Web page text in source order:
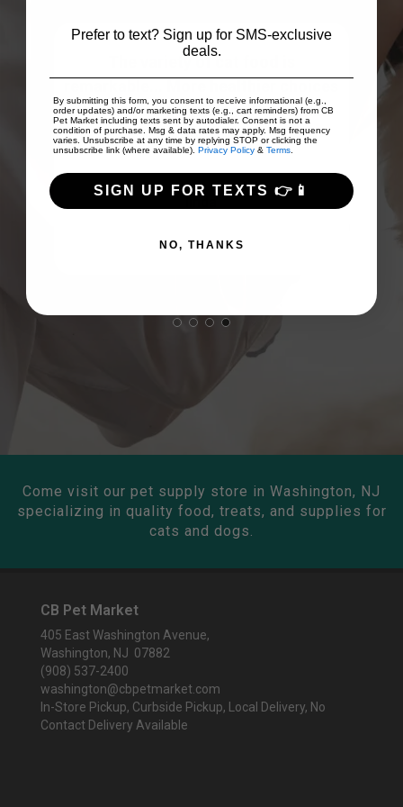
The variety of cat food is
than the garbage from Thailand...
My...Show More
Come visit our pet supply store in Washington, NJ
specializing in quality food, treats, and supplies for
cats and dogs.
CB Pet Market
405 East Washington Avenue,
Washington, NJ 07882
(908) 537-2400
washington@cbpetmarket.com
In-Store Pickup, Curbside Pickup, Local Delivery, No
Contact Delivery Available
Prefer to text? Sign up for SMS-exclusive
deals.
By submitting this form, you consent to receive informational (e.g.,
order updates) and/or marketing texts (e.g., cart reminders) from CB
Pet Market including texts sent by autodialer. Consent is not a
condition of purchase. Msg & data rates may apply. Msg frequency
varies. Unsubscribe at any time by replying STOP or clicking the
unsubscribe link (where available). Privacy Policy & Terms.
SIGN UP FOR TEXTS 👉📱
NO, THANKS